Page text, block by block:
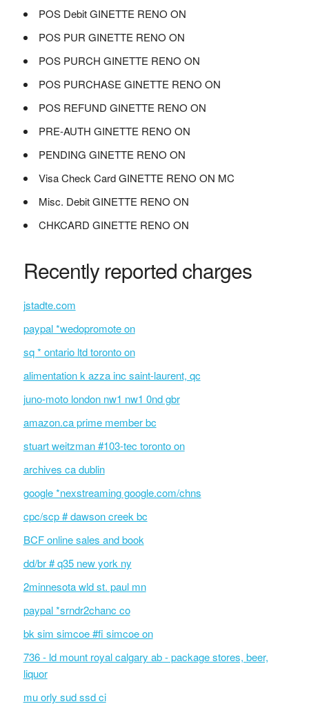
POS Debit GINETTE RENO ON
POS PUR GINETTE RENO ON
POS PURCH GINETTE RENO ON
POS PURCHASE GINETTE RENO ON
POS REFUND GINETTE RENO ON
PRE-AUTH GINETTE RENO ON
PENDING GINETTE RENO ON
Visa Check Card GINETTE RENO ON MC
Misc. Debit GINETTE RENO ON
CHKCARD GINETTE RENO ON
Recently reported charges
jstadte.com
paypal *wedopromote on
sq * ontario ltd toronto on
alimentation k azza inc saint-laurent, qc
juno-moto london nw1 nw1 0nd gbr
amazon.ca prime member bc
stuart weitzman #103-tec toronto on
archives ca dublin
google *nexstreaming google.com/chns
cpc/scp # dawson creek bc
BCF online sales and book
dd/br # q35 new york ny
2minnesota wld st. paul mn
paypal *srndr2chanc co
bk sim simcoe #fi simcoe on
736 - ld mount royal calgary ab - package stores, beer,
liquor
mu orly sud ssd ci